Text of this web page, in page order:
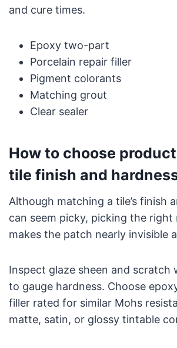
and cure times.
Epoxy two-part
Porcelain repair filler
Pigment colorants
Matching grout
Clear sealer
How to choose
tile finish and
Although matching a tile’s finish
can seem picky, picking the
makes the patch nearly invisible
Inspect glaze sheen and scratch
to gauge hardness. Choose
filler rated for similar Mohs
matte, satin, or glossy tintable